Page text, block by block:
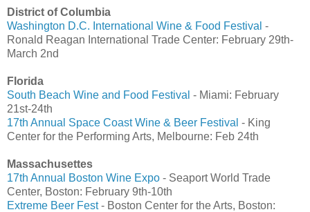
District of Columbia
Washington D.C. International Wine & Food Festival -
Ronald Reagan International Trade Center: February 29th-
March 2nd
Florida
South Beach Wine and Food Festival - Miami: February
21st-24th
17th Annual Space Coast Wine & Beer Festival - King
Center for the Performing Arts, Melbourne: Feb 24th
Massachusettes
17th Annual Boston Wine Expo - Seaport World Trade
Center, Boston: February 9th-10th
Extreme Beer Fest- Boston Center for the Arts, Boston: